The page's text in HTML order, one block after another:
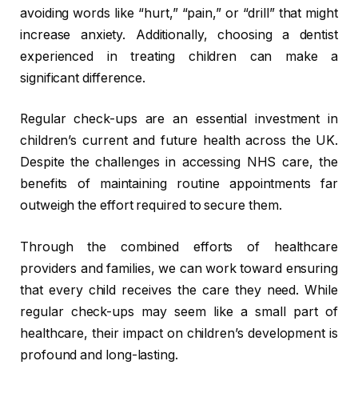
avoiding words like “hurt,” “pain,” or “drill” that might
increase anxiety. Additionally, choosing a dentist
experienced in treating children can make a
significant difference.
Regular check-ups are an essential investment in
children’s current and future health across the UK.
Despite the challenges in accessing NHS care, the
benefits of maintaining routine appointments far
outweigh the effort required to secure them.
Through the combined efforts of healthcare
providers and families, we can work toward ensuring
that every child receives the care they need. While
regular check-ups may seem like a small part of
healthcare, their impact on children’s development is
profound and long-lasting.